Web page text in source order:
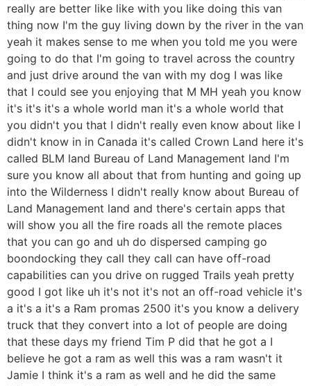
really are better like like with you like doing this van
thing now I'm the guy living down by the river in the van
yeah it makes sense to me when you told me you were
going to do that I'm going to travel across the country
and just drive around the van with my dog I was like
that I could see you enjoying that M MH yeah you know
it's it's it's a whole world man it's a whole world that
you didn't you that I didn't really even know about like I
didn't know in in Canada it's called Crown Land here it's
called BLM land Bureau of Land Management land I'm
sure you know all about that from hunting and going up
into the Wilderness I didn't really know about Bureau of
Land Management land and there's certain apps that
will show you all the fire roads all the remote places
that you can go and uh do dispersed camping go
boondocking they call they call can have off-road
capabilities can you drive on rugged Trails yeah pretty
good I got like uh it's not it's not an off-road vehicle it's
a it's a it's a Ram promas 2500 it's you know a delivery
truck that they convert into a lot of people are doing
that these days my friend Tim P did that he got a I
believe he got a ram as well this was a ram wasn't it
Jamie I think it's a ram as well and he did the same